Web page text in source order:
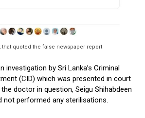
quoted the false newspaper report
investigation by Sri Lanka’s Criminal
(CID) which was presented in court
doctor in question, Seigu Shihabdeen
not performed any sterilisations.